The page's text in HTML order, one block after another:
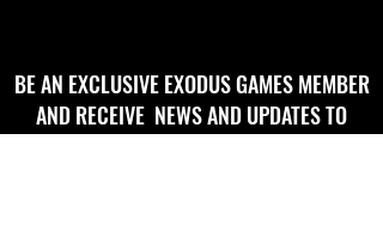
BE AN EXCLUSIVE EXODUS GAMES MEMBER
AND RECEIVE NEWS AND UPDATES TO